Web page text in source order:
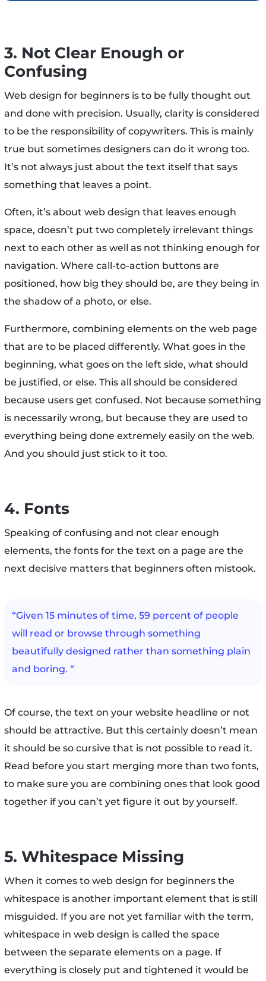
3. Not Clear Enough or
Confusing
Web design for beginners is to be fully thought out
and done with precision. Usually, clarity is considered
to be the responsibility of copywriters. This is mainly
true but sometimes designers can do it wrong too.
It’s not always just about the text itself that says
something that leaves a point.
Often, it’s about web design that leaves enough
space, doesn’t put two completely irrelevant things
next to each other as well as not thinking enough for
navigation. Where call-to-action buttons are
positioned, how big they should be, are they being in
the shadow of a photo, or else.
Furthermore, combining elements on the web page
that are to be placed differently. What goes in the
beginning, what goes on the left side, what should
be justified, or else. This all should be considered
because users get confused. Not because something
is necessarily wrong, but because they are used to
everything being done extremely easily on the web.
And you should just stick to it too.
4. Fonts
Speaking of confusing and not clear enough
elements, the fonts for the text on a page are the
next decisive matters that beginners often mistook.
“Given 15 minutes of time, 59 percent of people
will read or browse through something
beautifully designed rather than something plain
and boring. “
Of course, the text on your website headline or not
should be attractive. But this certainly doesn’t mean
it should be so cursive that is not possible to read it.
Read before you start merging more than two fonts,
to make sure you are combining ones that look good
together if you can’t yet figure it out by yourself.
5. Whitespace Missing
When it comes to web design for beginners the
whitespace is another important element that is still
misguided. If you are not yet familiar with the term,
whitespace in web design is called the space
between the separate elements on a page. If
everything is closely put and tightened it would be